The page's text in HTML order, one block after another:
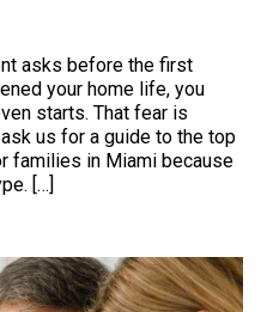
asks before the first
your home life, you
starts. That fear is
us for a guide to the top
families in Miami because
[…]